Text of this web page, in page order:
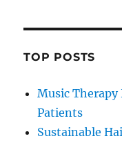
TOP POSTS
Music Therapy
Patients
Sustainable